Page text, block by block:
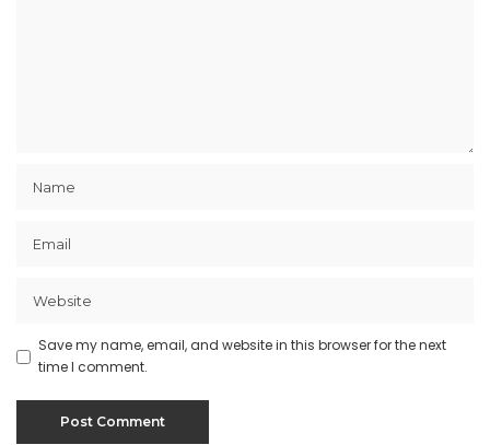
Save my name, email, and website in this browser for the next
time I comment.